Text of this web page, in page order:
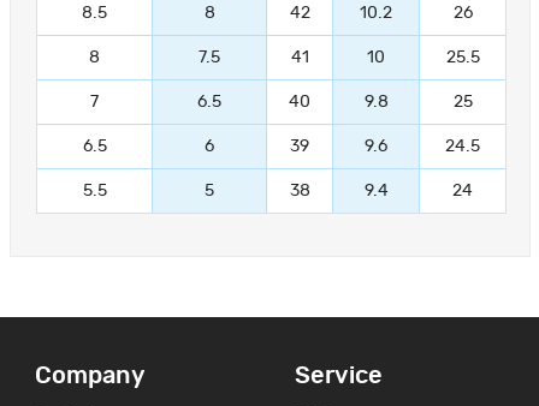
8.5 8 42 10.2 26
8 7.5 41 10 25.5
7 6.5 40 9.8 25
6.5 6 39 9.6 24.5
5.5 5 38 9.4 24
Company Service